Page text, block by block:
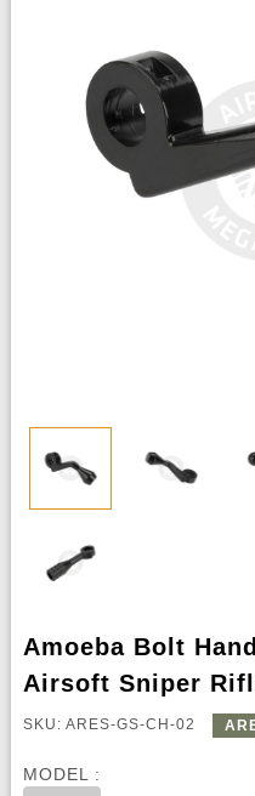
Amoeba Bolt
Airsoft Sniper
SKU: ARES-GS-CH-02
MODEL :